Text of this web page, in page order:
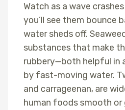
Watch as a wave
you’ll see them bounce
water sheds off.
substances that make
rubbery—both helpful in
by fast-moving water.
and carrageenan, are
human foods smooth or